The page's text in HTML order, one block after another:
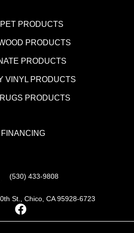
PRODUCTS
PRODUCTS
PRODUCTS
VINYL PRODUCTS
PRODUCTS
FINANCING
(530) 433-9808
St., Chico, CA 95928-6723